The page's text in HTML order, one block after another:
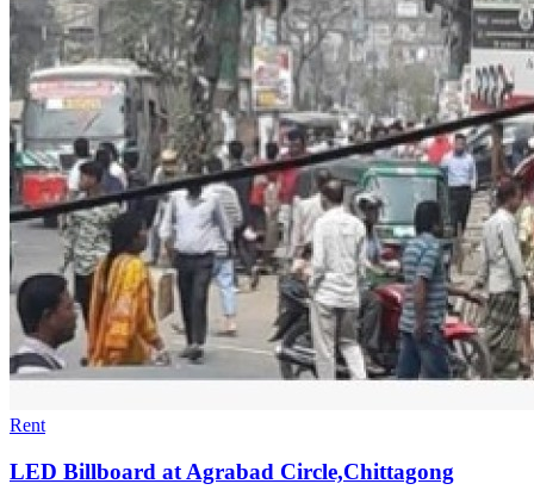
Rent
LED Billboard at Agrabad Circle,Chittagong